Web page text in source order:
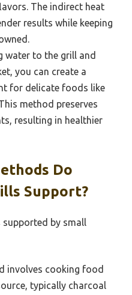
The indirect heat
results while keeping
water to the grill and
you can create a
for delicate foods like
method preserves
resulting in healthier
Do
Support?
by small
involves cooking food
typically charcoal